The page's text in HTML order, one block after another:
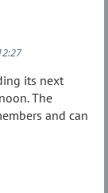
its next
The
and can